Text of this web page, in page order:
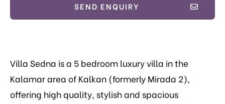
SEND ENQUIRY
Villa Sedna is a 5 bedroom luxury villa in the
Kalamar area of Kalkan (formerly Mirada 2),
offering high quality, stylish and spacious